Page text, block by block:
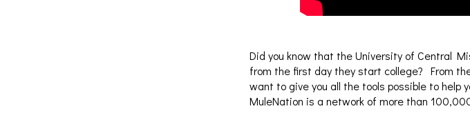
Did you know that the University of Central
from the first day they start college? From
want to give you all the tools possible to help
MuleNation is a network of more than